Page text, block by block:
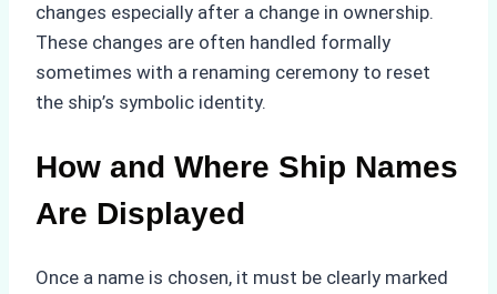
changes especially after a change in ownership.
These changes are often handled formally
sometimes with a renaming ceremony to reset
the ship’s symbolic identity.
How and Where Ship Names
Are Displayed
Once a name is chosen, it must be clearly marked